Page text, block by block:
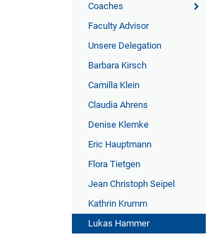
Coaches
Faculty Advisor
Unsere Delegation
Barbara Kirsch
Camilla Klein
Claudia Ahrens
Denise Klemke
Eric Hauptmann
Flora Tietgen
Jean Christoph Seipel
Kathrin Krumm
Lukas Hammer